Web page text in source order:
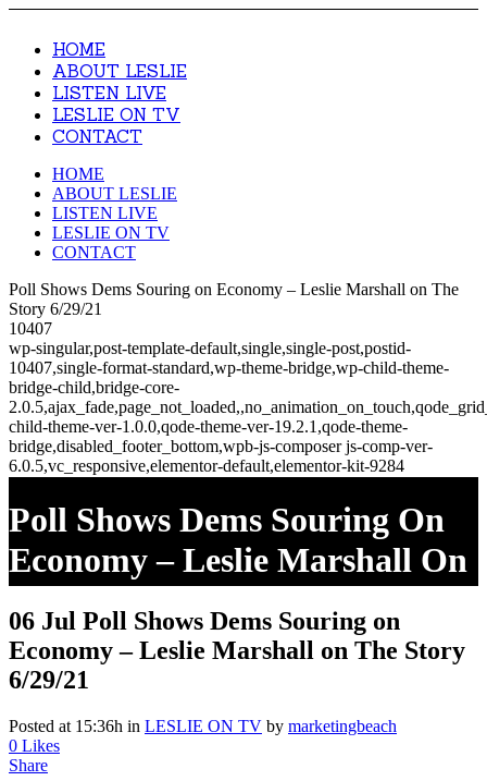
HOME
ABOUT LESLIE
LISTEN LIVE
LESLIE ON TV
CONTACT
HOME
ABOUT LESLIE
LISTEN LIVE
LESLIE ON TV
CONTACT
Poll Shows Dems Souring on Economy – Leslie Marshall on The
Story 6/29/21
10407
wp-singular,post-template-default,single,single-post,postid-
10407,single-format-standard,wp-theme-bridge,wp-child-theme-
bridge-child,bridge-core-
child-theme-ver-1.0.0,qode-theme-ver-19.2.1,qode-theme-
bridge,disabled_footer_bottom,wpb-js-composer js-comp-ver-
6.0.5,vc_responsive,elementor-default,elementor-kit-9284
Poll Shows Dems Souring On
Economy – Leslie Marshall On
The Story 6/29/21
06 Jul Poll Shows Dems Souring on
Economy – Leslie Marshall on The Story
6/29/21
Posted at 15:36h in LESLIE ON TV by marketingbeach
0 Likes
Share